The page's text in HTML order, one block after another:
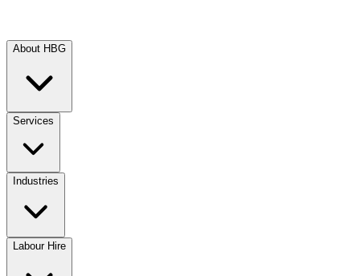
About HBG
Services
Industries
Labour Hire